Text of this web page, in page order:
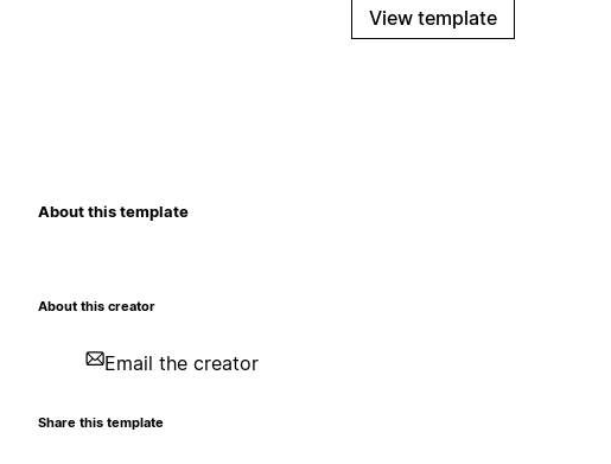
View template
About this template
About this creator
Email the creator
Share this template